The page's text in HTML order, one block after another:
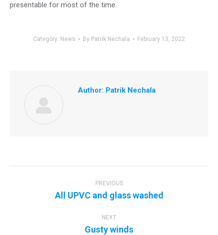
presentable for most of the time.
Category: News By Patrik Nechala February 13, 2022
Author: Patrik Nechala
PREVIOUS
Previous
post:
All UPVC and glass washed
NEXT
Next
Gusty winds